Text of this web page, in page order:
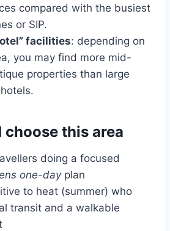
compared with the busiest
or SIP.
facilities: depending on
you may find more mid-
properties than large
this area
doing a focused
one-dayplan
to heat (summer) who
transit and a walkable